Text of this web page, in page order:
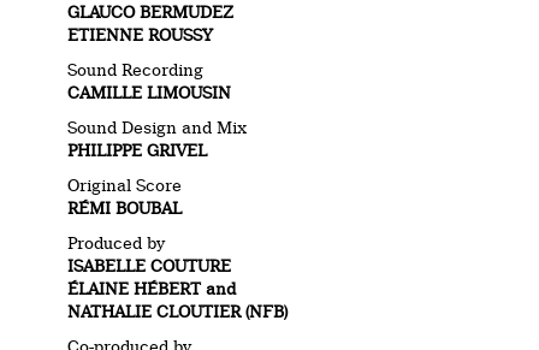
GLAUCO BERMUDEZ
ETIENNE ROUSSY
Sound Recording
CAMILLE LIMOUSIN
Sound Design and Mix
PHILIPPE GRIVEL
Original Score
RÉMI BOUBAL
Produced by
ISABELLE COUTURE
ÉLAINE HÉBERT and
NATHALIE CLOUTIER (NFB)
Co-produced by